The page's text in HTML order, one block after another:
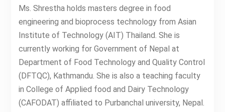
Ms. Shrestha holds masters degree in food
engineering and bioprocess technology from Asian
Institute of Technology (AIT) Thailand. She is
currently working for Government of Nepal at
Department of Food Technology and Quality Control
(DFTQC), Kathmandu. She is also a teaching faculty
in College of Applied food and Dairy Technology
(CAFODAT) affiliated to Purbanchal university, Nepal.